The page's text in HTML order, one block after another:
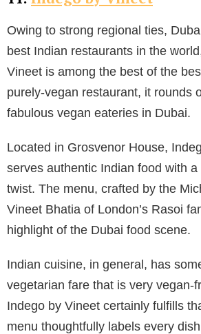
Owing to strong regional ties,
best Indian restaurants in the
Vineet is among the best of the
purely-vegan restaurant, it rounds
fabulous vegan eateries in Dubai.
Located in Grosvenor House,
serves authentic Indian food with
twist. The menu, crafted by the
Vineet Bhatia of London’s Rasoi
highlight of the Dubai food scene.
Indian cuisine, in general, has
vegetarian fare that is very vegan-
Indego by Vineet certainly fulfills
menu thoughtfully labels every